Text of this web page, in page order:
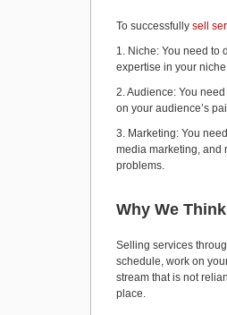
To successfully sell
1. Niche: You need to
expertise in your
2. Audience: You
on your audience’s
3. Marketing: You
media marketing, and
problems.
Why We
Selling services
schedule, work on
stream that is not
place.